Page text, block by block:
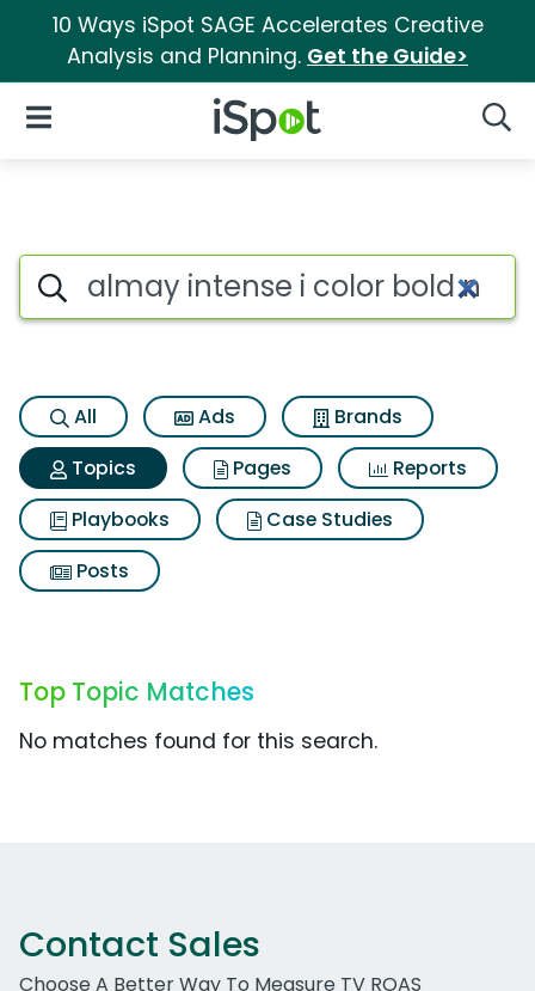
10 Ways iSpot SAGE Accelerates Creative
Analysis and Planning. Get the Guide>
iSpot Logo
Open Navigation
Topic matches for Almay
Search iSpot
All Ads
Brands
Topics
Pages
Reports
Playbooks
Case Studies
Posts
Top Topic Matches
No matches found for this search.
Contact Sales
Choose A Better Way To Measure TV ROAS